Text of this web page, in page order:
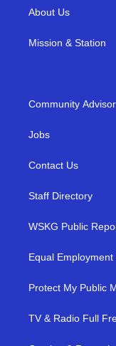
About Us
Mission & Station
Community
Jobs
Contact Us
Staff Directory
WSKG Public
Equal
Protect My Public
TV & Radio Full